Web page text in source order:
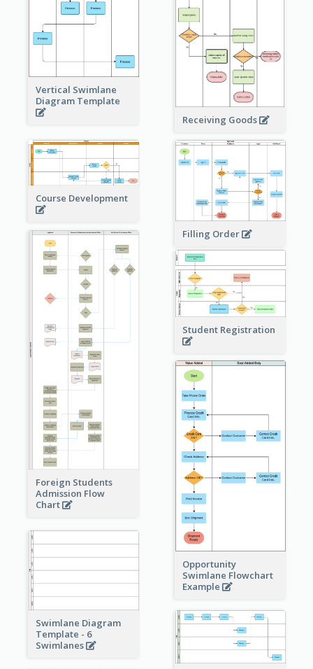
Vertical Swimlane
Diagram Template
Receiving Goods
Course Development
Filling Order
Foreign Students
Admission Flow
Chart
Student Registration
Opportunity
Swimlane Flowchart
Example
Swimlane Diagram
Template - 6
Swimlanes